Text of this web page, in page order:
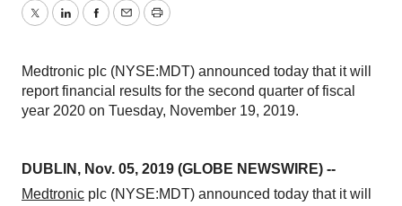
TwitterLinkedInFacebook
EmailPrint
Medtronic plc (NYSE:MDT) announced today that it will
report financial results for the second quarter of fiscal
year 2020 on Tuesday, November 19, 2019.
DUBLIN, Nov. 05, 2019 (GLOBE NEWSWIRE) --
Medtronic plc (NYSE:MDT) announced today that it will